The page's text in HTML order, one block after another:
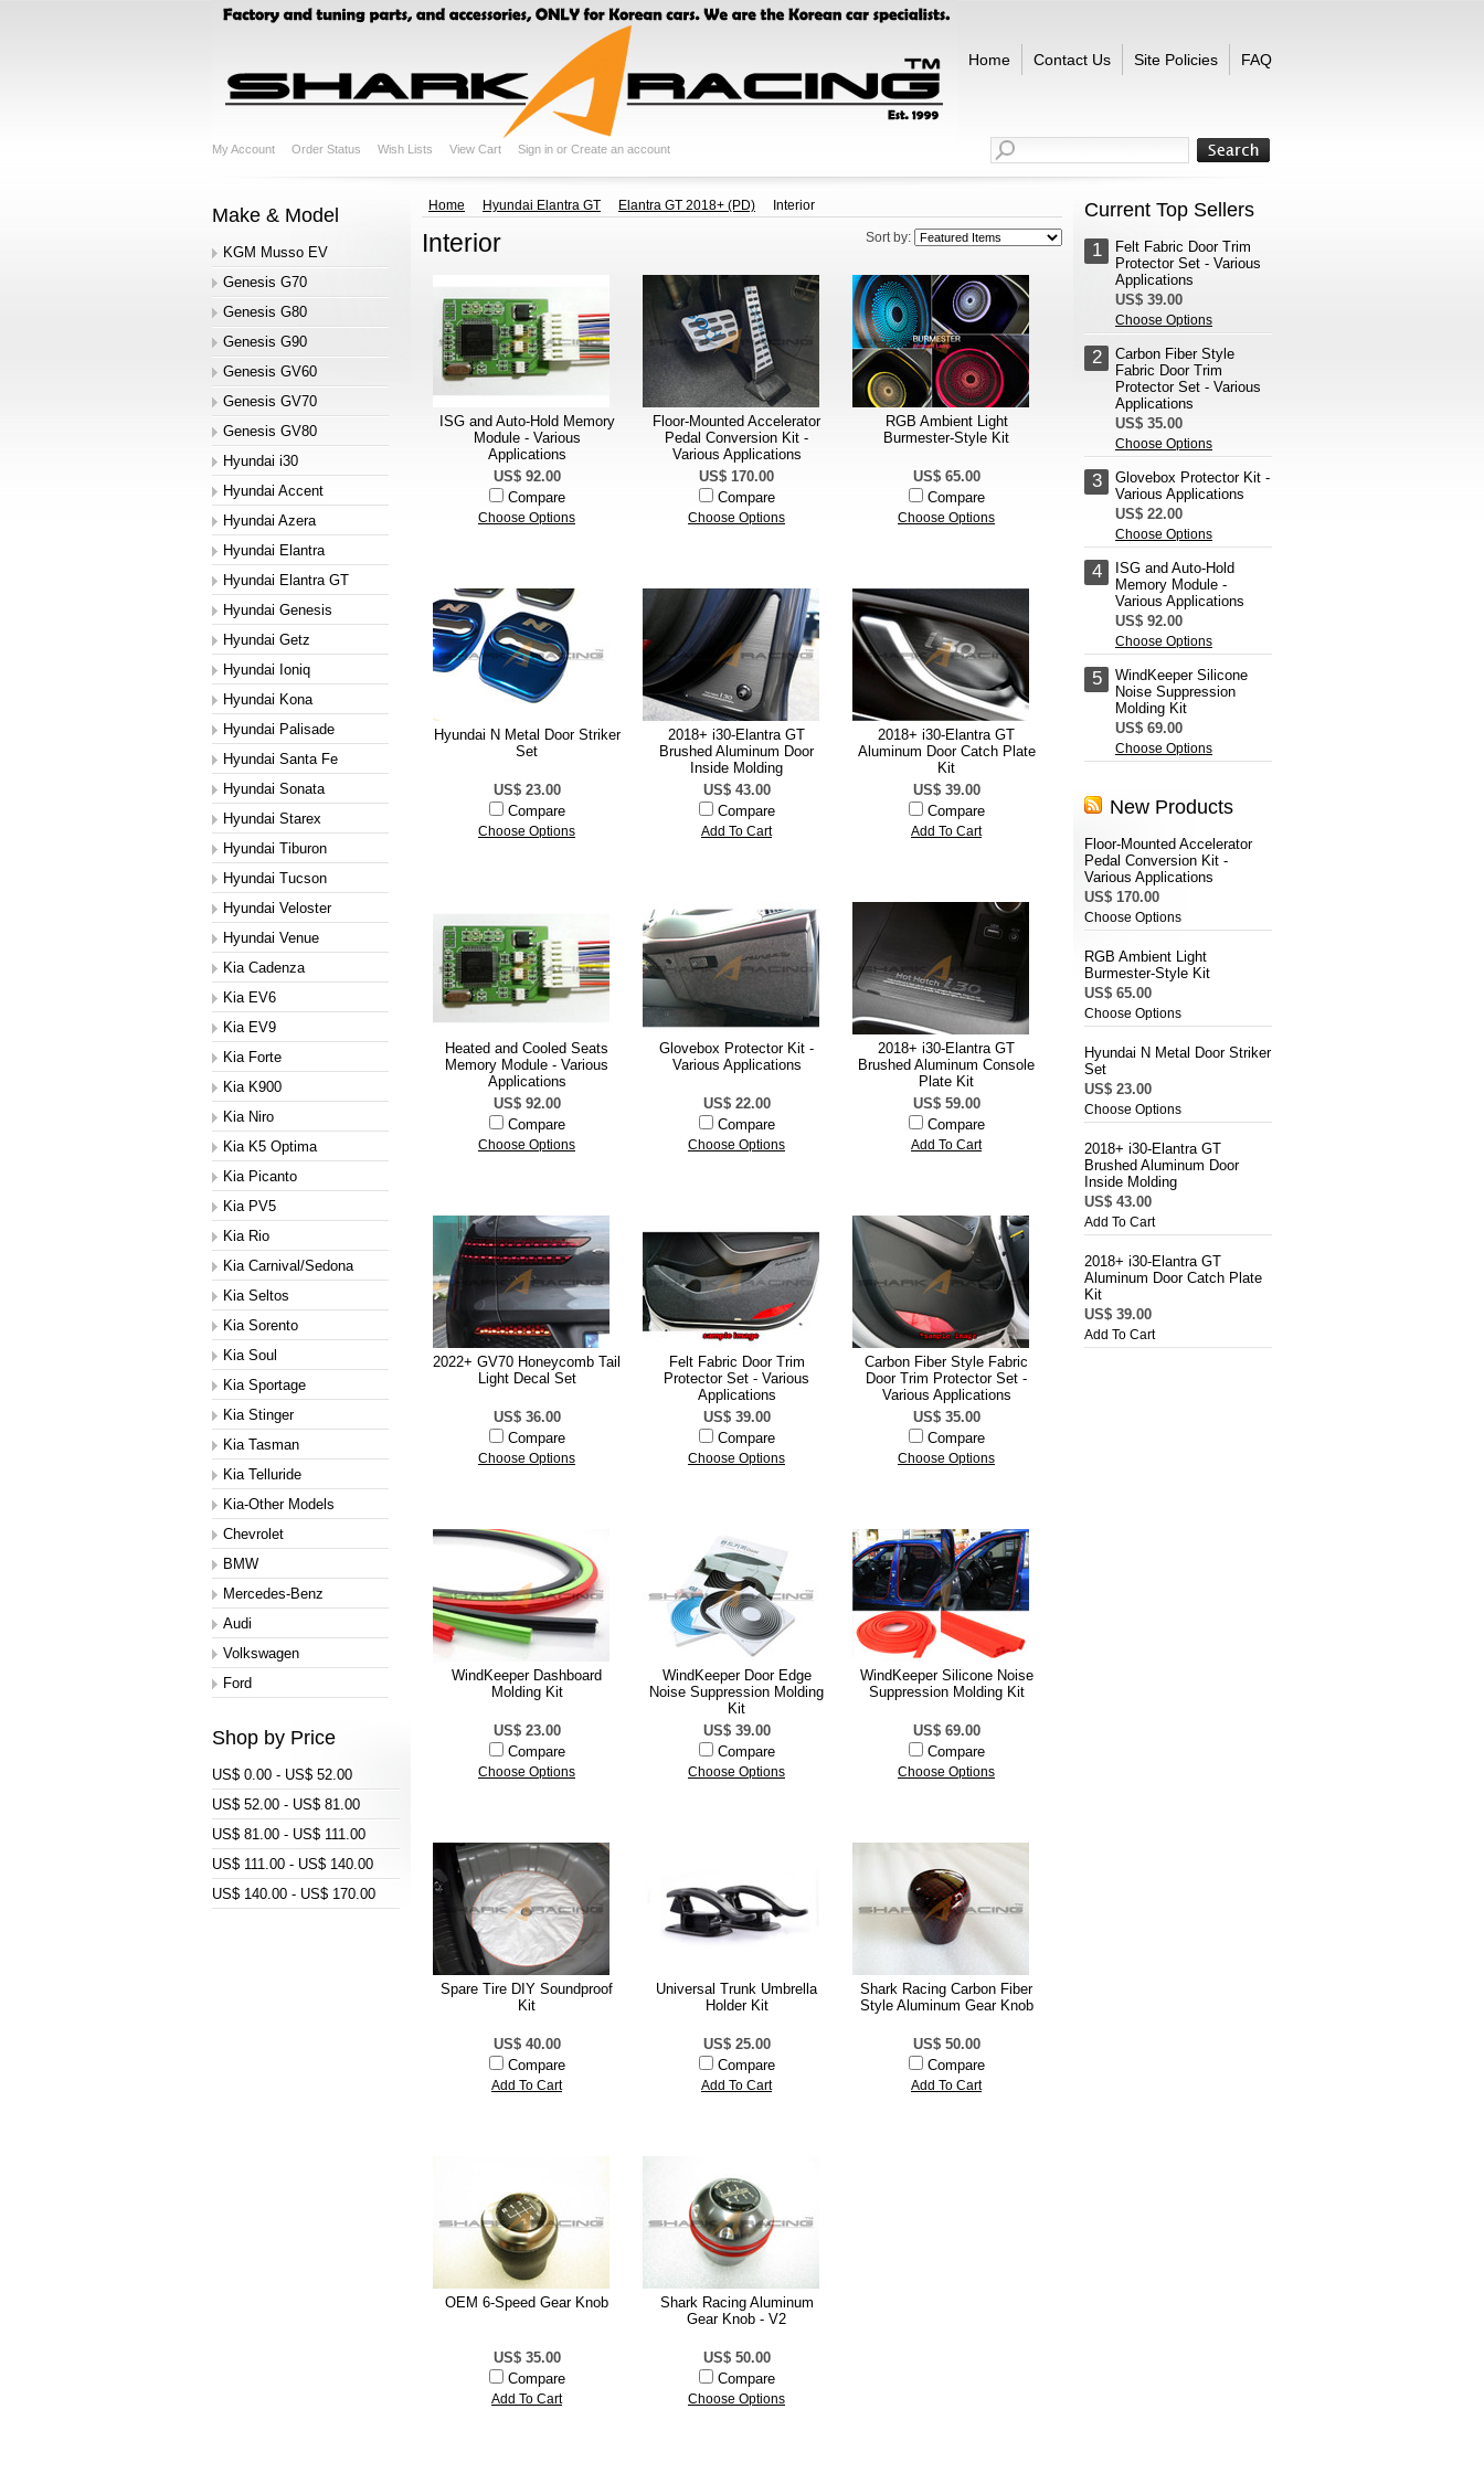
Home Contact Us Site Policies FAQ
My Account Order Status Wish Lists View Cart Sign in or Create an account
Make & Model
KGM Musso EV
Genesis G70
Genesis G80
Genesis G90
Genesis GV60
Genesis GV70
Genesis GV80
Hyundai i30
Hyundai Accent
Hyundai Azera
Hyundai Elantra
Hyundai Elantra GT
Hyundai Genesis
Hyundai Getz
Hyundai Ioniq
Hyundai Kona
Hyundai Palisade
Hyundai Santa Fe
Hyundai Sonata
Hyundai Starex
Hyundai Tiburon
Hyundai Tucson
Hyundai Veloster
Hyundai Venue
Kia Cadenza
Kia EV6
Kia EV9
Kia Forte
Kia K900
Kia Niro
Kia K5 Optima
Kia Picanto
Kia PV5
Kia Rio
Kia Carnival/Sedona
Kia Seltos
Kia Sorento
Kia Soul
Kia Sportage
Kia Stinger
Kia Tasman
Kia Telluride
Kia-Other Models
Chevrolet
BMW
Mercedes-Benz
Audi
Volkswagen
Ford
Shop by Price
US$ 0.00 - US$ 52.00
US$ 52.00 - US$ 81.00
US$ 81.00 - US$ 111.00
US$ 111.00 - US$ 140.00
US$ 140.00 - US$ 170.00
Home Hyundai Elantra GT Elantra GT 2018+ (PD) Interior
Sort by:
Interior
ISG and Auto-Hold Memory
Module - Various
Applications
US$ 92.00
Compare
Choose Options
Floor-Mounted Accelerator
Pedal Conversion Kit -
Various Applications
US$ 170.00
Compare
Choose Options
RGB Ambient Light
Burmester-Style Kit
US$ 65.00
Compare
Choose Options
Hyundai N Metal Door Striker
Set
US$ 23.00
Compare
Choose Options
2018+ i30-Elantra GT
Brushed Aluminum Door
Inside Molding
US$ 43.00
Compare
Add To Cart
2018+ i30-Elantra GT
Aluminum Door Catch Plate
Kit
US$ 39.00
Compare
Add To Cart
Heated and Cooled Seats
Memory Module - Various
Applications
US$ 92.00
Compare
Choose Options
Glovebox Protector Kit -
Various Applications
US$ 22.00
Compare
Choose Options
2018+ i30-Elantra GT
Brushed Aluminum Console
Plate Kit
US$ 59.00
Compare
Add To Cart
2022+ GV70 Honeycomb Tail
Light Decal Set
US$ 36.00
Compare
Choose Options
Felt Fabric Door Trim
Protector Set - Various
Applications
US$ 39.00
Compare
Choose Options
Carbon Fiber Style Fabric
Door Trim Protector Set -
Various Applications
US$ 35.00
Compare
Choose Options
WindKeeper Dashboard
Molding Kit
US$ 23.00
Compare
Choose Options
WindKeeper Door Edge
Noise Suppression Molding
Kit
US$ 39.00
Compare
Choose Options
WindKeeper Silicone Noise
Suppression Molding Kit
US$ 69.00
Compare
Choose Options
Spare Tire DIY Soundproof
Kit
US$ 40.00
Compare
Add To Cart
Universal Trunk Umbrella
Holder Kit
US$ 25.00
Compare
Add To Cart
Shark Racing Carbon Fiber
Style Aluminum Gear Knob
US$ 50.00
Compare
Add To Cart
OEM 6-Speed Gear Knob
US$ 35.00
Compare
Add To Cart
Shark Racing Aluminum
Gear Knob - V2
US$ 50.00
Compare
Choose Options
Current Top Sellers
1
Felt Fabric Door Trim
Protector Set - Various
Applications
US$ 39.00
Choose Options
2
Carbon Fiber Style
Fabric Door Trim
Protector Set - Various
Applications
US$ 35.00
Choose Options
3
Glovebox Protector Kit -
Various Applications
US$ 22.00
Choose Options
4
ISG and Auto-Hold
Memory Module -
Various Applications
US$ 92.00
Choose Options
5
WindKeeper Silicone
Noise Suppression
Molding Kit
US$ 69.00
Choose Options
New Products
Floor-Mounted Accelerator
Pedal Conversion Kit -
Various Applications
US$ 170.00
Choose Options
RGB Ambient Light
Burmester-Style Kit
US$ 65.00
Choose Options
Hyundai N Metal Door Striker
Set
US$ 23.00
Choose Options
2018+ i30-Elantra GT
Brushed Aluminum Door
Inside Molding
US$ 43.00
Add To Cart
2018+ i30-Elantra GT
Aluminum Door Catch Plate
Kit
US$ 39.00
Add To Cart